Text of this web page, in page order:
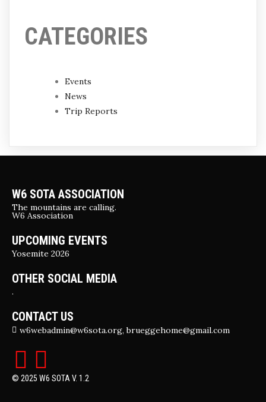
CATEGORIES
Events
News
Trip Reports
W6 SOTA ASSOCIATION
The mountains are calling.
W6 Association
UPCOMING EVENTS
Yosemite 2026
OTHER SOCIAL MEDIA
.
CONTACT US
w6webadmin@w6sota.org, brueggehome@gmail.com
© 2025 W6 SOTA V. 1.2